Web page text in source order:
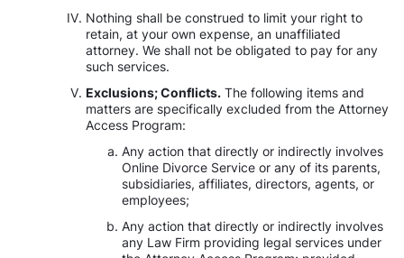
Nothing shall be construed to limit your right to
retain, at your own expense, an unaffiliated
attorney. We shall not be obligated to pay for any
such services.
Exclusions; Conflicts. The following items and
matters are specifically excluded from the Attorney
Access Program:
Any action that directly or indirectly involves
Online Divorce Service or any of its parents,
subsidiaries, affiliates, directors, agents, or
employees;
Any action that directly or indirectly involves
any Law Firm providing legal services under